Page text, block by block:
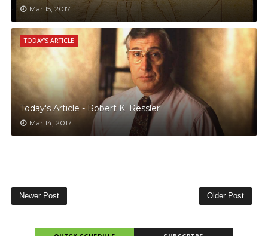
Mar 15, 2017
TODAY'S ARTICLE
Today's Article - Robert K. Ressler
Mar 14, 2017
Newer Post Older Post